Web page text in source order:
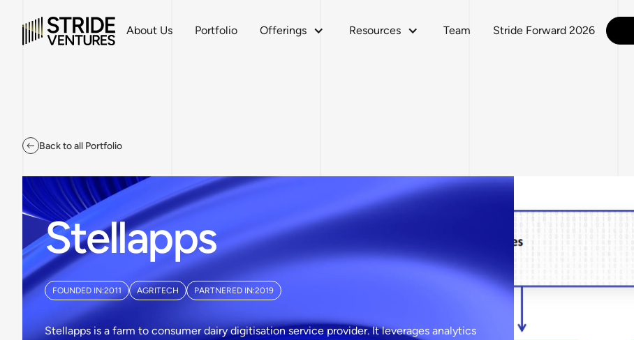
About Us Portfolio Offerings Resources Team Stride Forward 2026
Back to all Portfolio
Stellapps
FOUNDED IN:2011 AGRITECH PARTNERED IN:2019
Stellapps is a farm to consumer dairy digitisation service provider. It leverages analytics